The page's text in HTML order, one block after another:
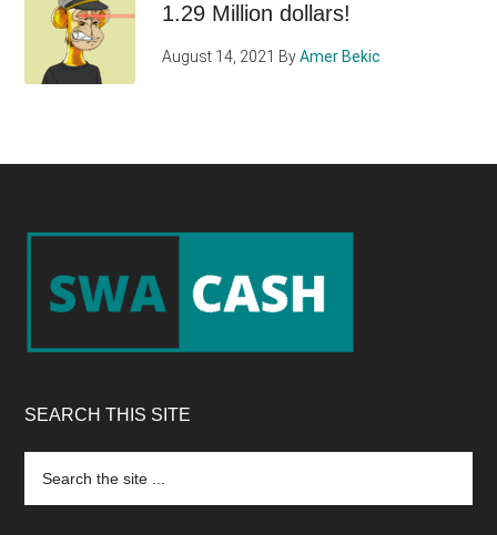
1.29 Million dollars!
August 14, 2021 ByAmer Bekic
Footer
SEARCH THIS SITE
the